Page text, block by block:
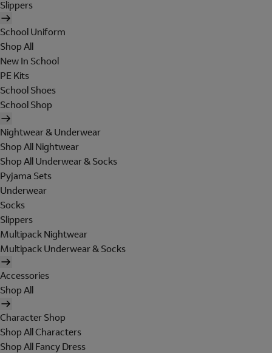
Slippers
School Uniform
Shop All
New In School
PE Kits
School Shoes
School Shop
Nightwear & Underwear
Shop All Nightwear
Shop All Underwear & Socks
Pyjama Sets
Underwear
Socks
Slippers
Multipack Nightwear
Multipack Underwear & Socks
Accessories
Shop All
Character Shop
Shop All Characters
Shop All Fancy Dress